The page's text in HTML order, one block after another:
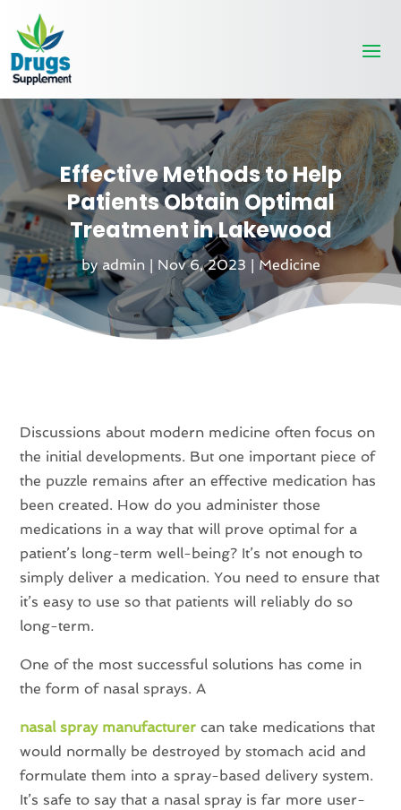
Effective Methods to Help
Patients Obtain Optimal
Treatment in Lakewood
byadmin| Nov 6, 2023 Medicine
Discussions about modern medicine often focus on
the initial developments. But one important piece of
the puzzle remains after an effective medication has
been created. How do you administer those
medications in a way that will prove optimal for a
patient’s long-term well-being? It’s not enough to
simply deliver a medication. You need to ensure that
it’s easy to use so that patients will reliably do so
long-term.
One of the most successful solutions has come in
the form of nasal sprays. A
nasal spray manufacturer can take medications that
would normally be destroyed by stomach acid and
formulate them into a spray-based delivery system.
It’s safe to say that a nasal spray is far more user-